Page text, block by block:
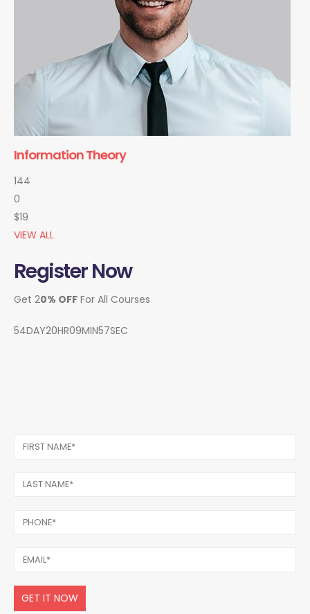
Information Theory
144
0
$19
VIEW ALL
Register Now
Get 20% OFF For All Courses
54DAY20HR09MIN57SEC